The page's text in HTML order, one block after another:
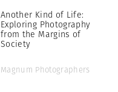
Another Kind of Life:
Exploring Photography
from the Margins of
Society
Magnum Photographers